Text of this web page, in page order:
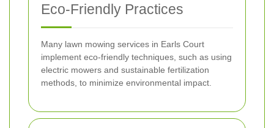
Eco-Friendly Practices
Many lawn mowing services in Earls Court
implement eco-friendly techniques, such as using
electric mowers and sustainable fertilization
methods, to minimize environmental impact.